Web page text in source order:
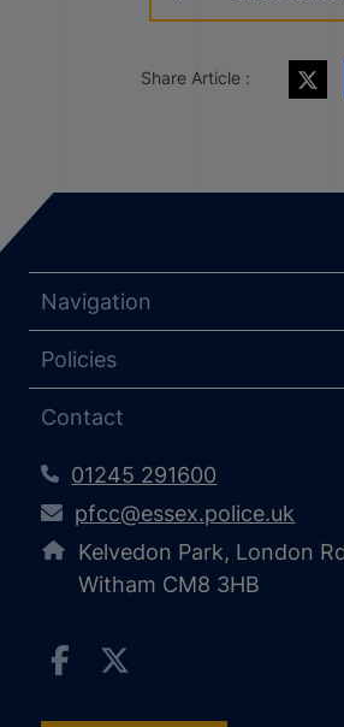
Share Article :
Navigation
Policies
Contact
01245 291600
pfcc@essex.police.uk
Kelvedon Park, London
Witham CM8 3HB